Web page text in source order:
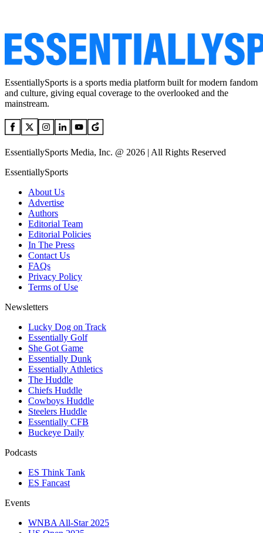
EssentiallySports is a sports media platform built for modern fandom
and culture, giving equal coverage to the overlooked and the
mainstream.
EssentiallySports Media, Inc. @ 2026 | All Rights Reserved
EssentiallySports
About Us
Advertise
Authors
Editorial Team
Editorial Policies
In The Press
Contact Us
FAQs
Privacy Policy
Terms of Use
Newsletters
Lucky Dog on Track
Essentially Golf
She Got Game
Essentially Dunk
Essentially Athletics
The Huddle
Chiefs Huddle
Cowboys Huddle
Steelers Huddle
Essentially CFB
Buckeye Daily
Podcasts
ES Think Tank
ES Fancast
Events
WNBA All-Star 2025